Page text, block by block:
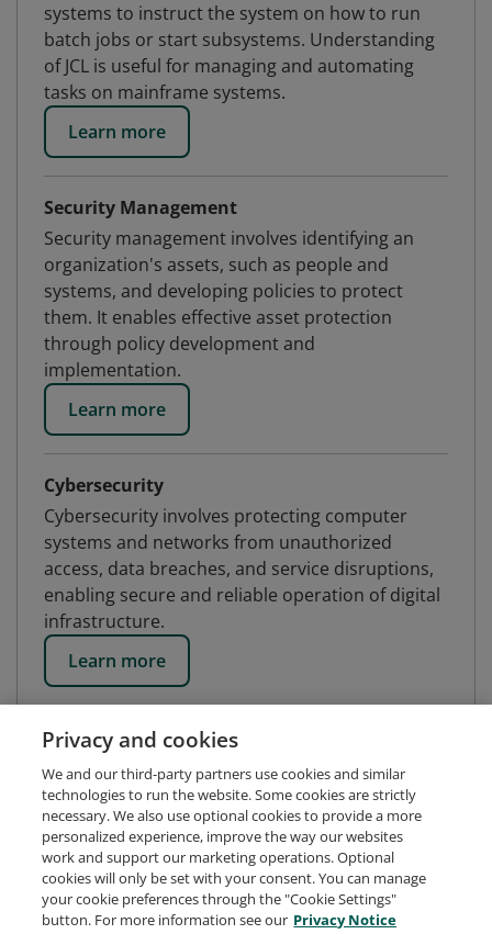
systems to instruct the system on how to run
batch jobs or start subsystems. Understanding
of JCL is useful for managing and automating
tasks on mainframe systems.
Learn more
Security Management
Security management involves identifying an
organization's assets, such as people and
systems, and developing policies to protect
them. It enables effective asset protection
through policy development and
implementation.
Learn more
Cybersecurity
Cybersecurity involves protecting computer
systems and networks from unauthorized
access, data breaches, and service disruptions,
enabling secure and reliable operation of digital
infrastructure.
Learn more
Privacy and cookies
We and our third-party partners use cookies and similar
technologies to run the website. Some cookies are strictly
necessary. We also use optional cookies to provide a more
personalized experience, improve the way our websites
work and support our marketing operations. Optional
cookies will only be set with your consent. You can manage
your cookie preferences through the "Cookie Settings"
button. For more information see our Privacy Notice